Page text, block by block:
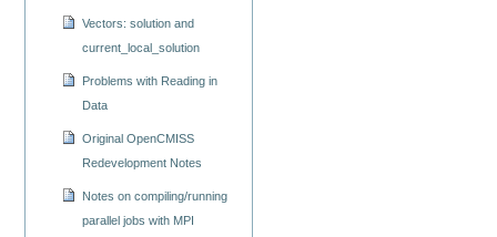
Vectors: solution and
current_local_solution
Problems with Reading in
Data
Original OpenCMISS
Redevelopment Notes
Notes on compiling/running
parallel jobs with MPI